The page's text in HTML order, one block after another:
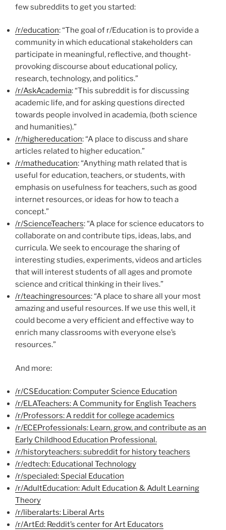
few subreddits to get you started:
/r/education: “The goal of r/Education is to provide a
community in which educational stakeholders can
participate in meaningful, reflective, and thought-
provoking discourse about educational policy,
research, technology, and politics.”
/r/AskAcademia: “This subreddit is for discussing
academic life, and for asking questions directed
towards people involved in academia, (both science
and humanities).”
/r/highereducation: “A place to discuss and share
articles related to higher education.”
/r/matheducation: “Anything math related that is
useful for education, teachers, or students, with
emphasis on usefulness for teachers, such as good
internet resources, or ideas for how to teach a
concept.”
/r/ScienceTeachers: “A place for science educators to
collaborate on and contribute tips, ideas, labs, and
curricula. We seek to encourage the sharing of
interesting studies, experiments, videos and articles
that will interest students of all ages and promote
science and critical thinking in their lives.”
/r/teachingresources: “A place to share all your most
amazing and useful resources. If we use this well, it
could become a very efficient and effective way to
enrich many classrooms with everyone else’s
resources.”
And more:
/r/CSEducation: Computer Science Education
/r/ELATeachers: A Community for English Teachers
/r/Professors: A reddit for college academics
/r/ECEProfessionals: Learn, grow, and contribute as an
Early Childhood Education Professional.
/r/historyteachers: subreddit for history teachers
/r/edtech: Educational Technology
/r/specialed: Special Education
/r/AdultEducation: Adult Education & Adult Learning
Theory
/r/liberalarts: Liberal Arts
/r/ArtEd: Reddit’s center for Art Educators